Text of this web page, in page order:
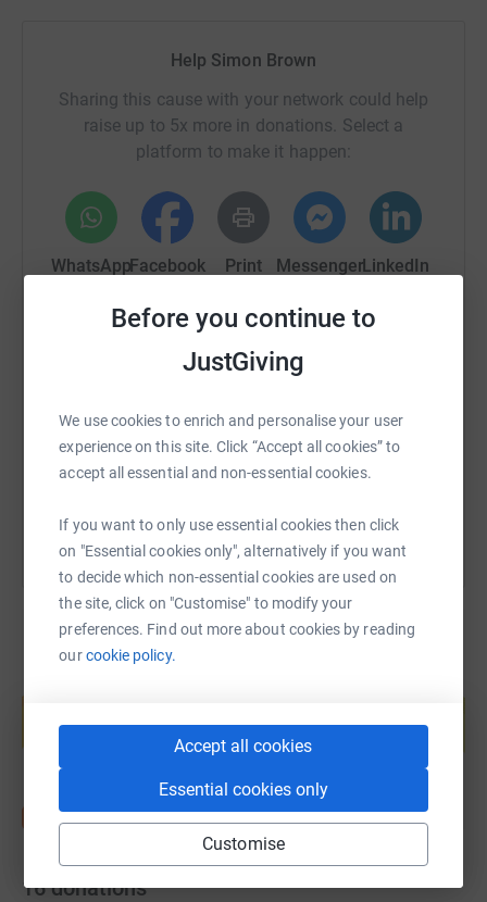
Before you continue to
JustGiving
We use cookies to enrich and personalise your user
experience on this site. Click “Accept all cookies” to
accept all essential and non-essential cookies.
If you want to only use essential cookies then click
on "Essential cookies only", alternatively if you want
to decide which non-essential cookies are used on
the site, click on "Customise" to modify your
preferences. Find out more about cookies by reading
ourcookie policy.
Accept all cookies
Essential cookies only
Customise
Help Simon Brown
Sharing this cause with your network could help
raise up to 5x more in donations. Select a
platform to make it happen:
WhatsAppFacebook Print MessengerLinkedIn
Email
https://www.justgiving.com/fundraising/the-big-
Copy link
You can also help by sharing this link on:
Start fundraising
16 donations